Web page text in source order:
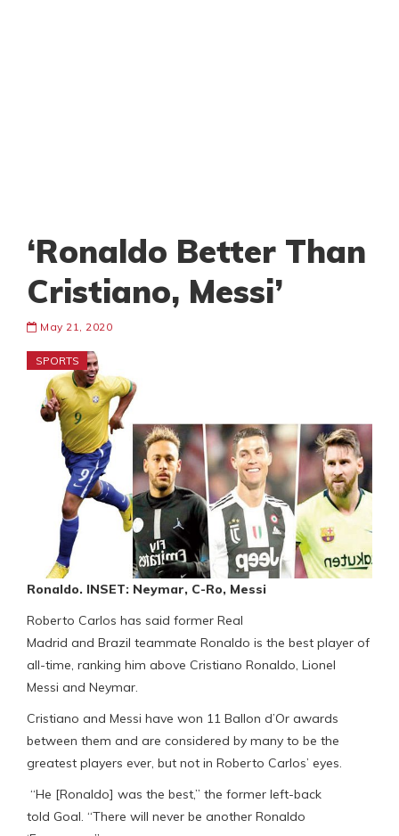
‘Ronaldo Better Than
Cristiano, Messi’
May 21, 2020
SPORTS
Ronaldo. INSET: Neymar, C-Ro, Messi
Roberto Carlos has said former Real
Madrid and Brazil teammate Ronaldo is the best player of
all-time, ranking him above Cristiano Ronaldo, Lionel
Messi and Neymar.
Cristiano and Messi have won 11 Ballon d’Or awards
between them and are considered by many to be the
greatest players ever, but not in Roberto Carlos’ eyes.
“He [Ronaldo] was the best,” the former left-back
told Goal. “There will never be another Ronaldo